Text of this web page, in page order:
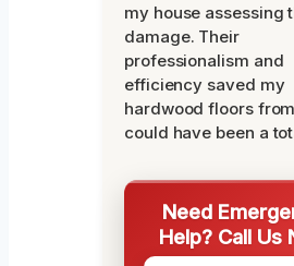
my house assessing
damage. Their
professionalism and
efficiency saved my
hardwood floors
could have been a
Need
Help? Call Us